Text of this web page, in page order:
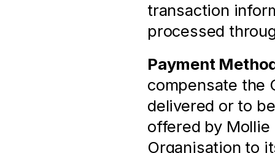
transaction
processed
Payment
compensate the
delivered or to
offered by
Organisation to